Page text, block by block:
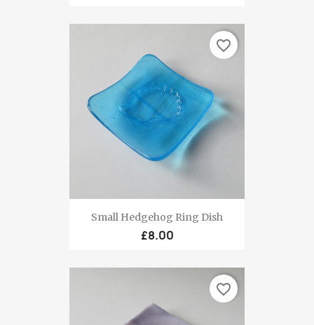
Small Hedgehog Ring Dish
£8.00
favorite_border
favorite_border